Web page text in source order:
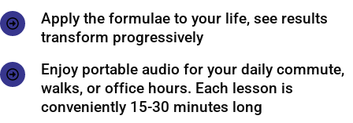
Apply the formulae to your life, see results
transform progressively
Enjoy portable audio for your daily commute,
walks, or office hours. Each lesson is
conveniently 15-30 minutes long